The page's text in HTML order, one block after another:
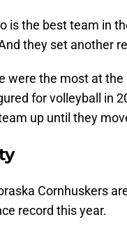
is the best team in
they set another
were the most at
for volleyball in
up until they
Cornhuskers
record this year.